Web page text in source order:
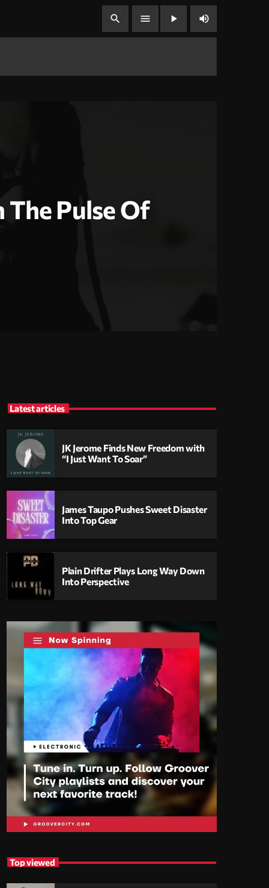
search menu play_arrow volume_up
Pulse Of
Latest articles
JK Jerome Finds New Freedom with
“I Just Want To Soar”
James Taupo Pushes Sweet Disaster
Into Top Gear
Plain Drifter Plays Long Way Down
Into Perspective
Top viewed